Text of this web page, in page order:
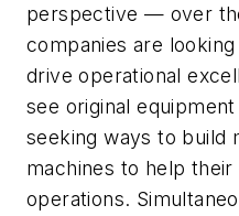
perspective — over
companies are
drive operational
see original
seeking ways to build
machines to help
operations.